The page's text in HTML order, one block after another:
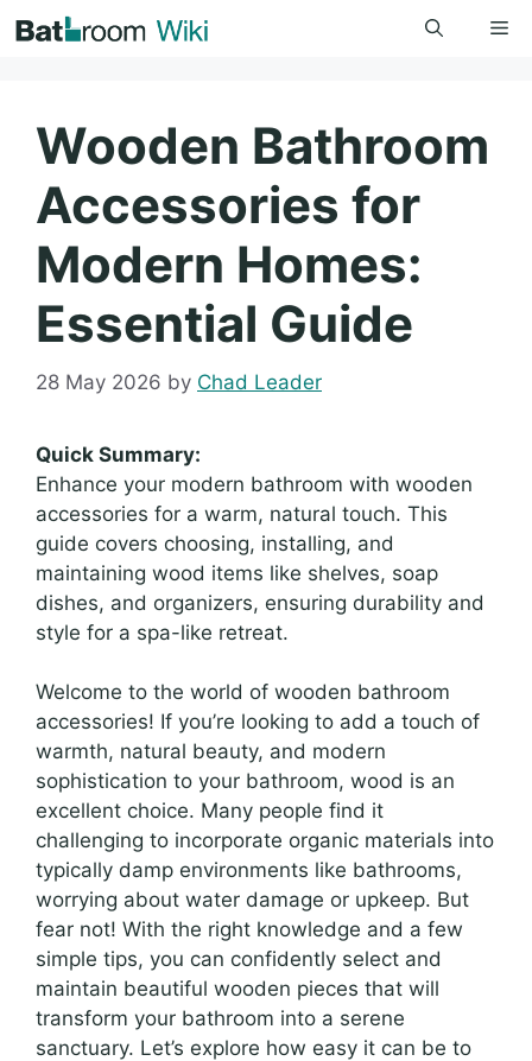
to
Wooden Bathroom
Accessories for
Modern Homes:
Essential Guide
28 May 2026 by Chad Leader
Quick Summary:
Enhance your modern bathroom with wooden
accessories for a warm, natural touch. This
guide covers choosing, installing, and
maintaining wood items like shelves, soap
dishes, and organizers, ensuring durability and
style for a spa-like retreat.
Welcome to the world of wooden bathroom
accessories! If you’re looking to add a touch of
warmth, natural beauty, and modern
sophistication to your bathroom, wood is an
excellent choice. Many people find it
challenging to incorporate organic materials into
typically damp environments like bathrooms,
worrying about water damage or upkeep. But
fear not! With the right knowledge and a few
simple tips, you can confidently select and
maintain beautiful wooden pieces that will
transform your bathroom into a serene
sanctuary. Let’s explore how easy it can be to